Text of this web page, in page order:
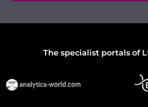
The specialist portals of